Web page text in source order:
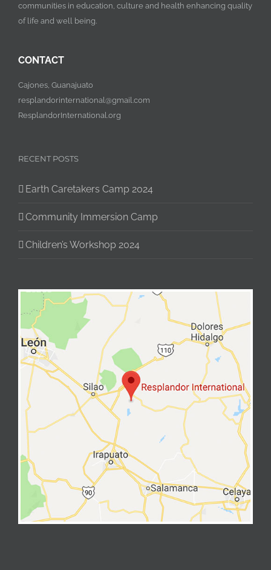
communities in education, culture and health enhancing quality
of life and well being.
CONTACT
Cajones, Guanajuato
resplandorinternational@gmail.com
ResplandorInternational.org
RECENT POSTS
Earth Caretakers Camp 2024
Community Immersion Camp
Children’s Workshop 2024